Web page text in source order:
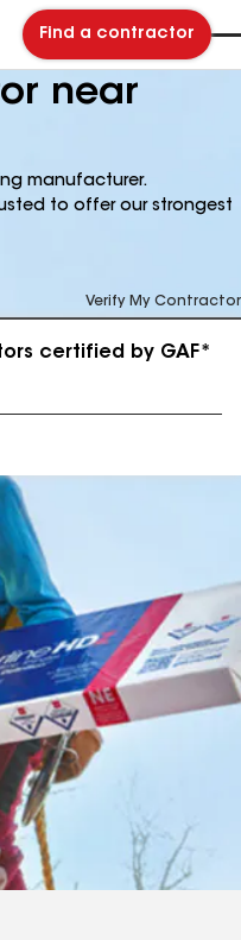
Find a contractor
near
manufacturer.
to offer our strongest
Verify My Contractor
certified by GAF*